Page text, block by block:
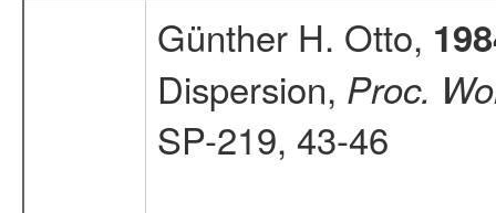
Günther H. Otto,
Dispersion, Proc.
SP-219, 43-46